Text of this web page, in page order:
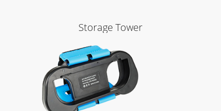
Storage Tower